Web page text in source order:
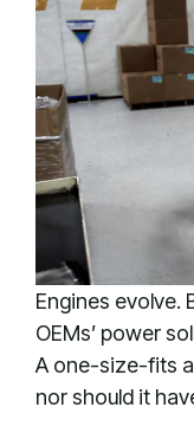
Engines evolve.
OEMs’ power
A one-size-fits
nor should it